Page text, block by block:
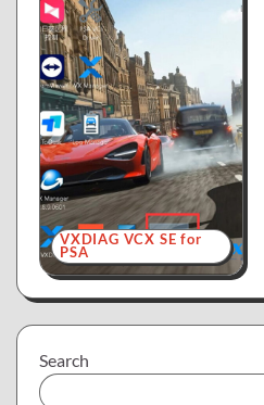
VXDIAG VCX SE for
PSA
Search